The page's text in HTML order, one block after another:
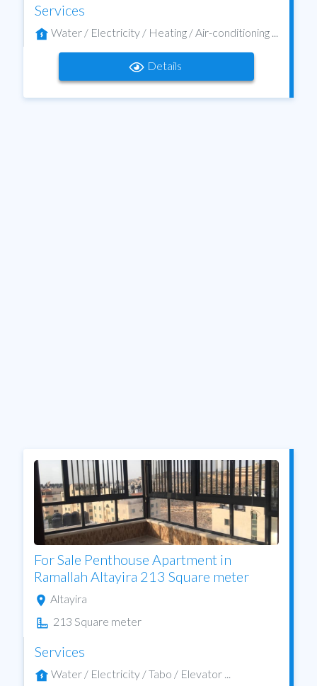
Services
Water / Electricity / Heating / Air-conditioning ...
Details
For Sale Penthouse Apartment in
Ramallah Altayira 213 Square meter
Altayira
213 Square meter
Services
Water / Electricity / Tabo / Elevator ...